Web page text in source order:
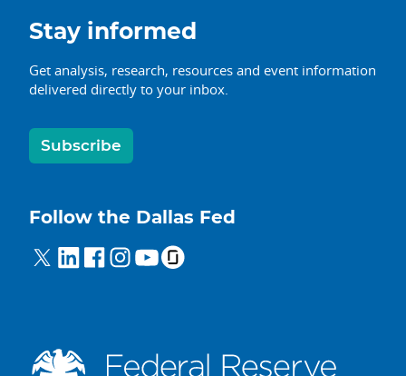
Stay informed
Get analysis, research, resources and event information
delivered directly to your inbox.
Subscribe
Follow the Dallas Fed